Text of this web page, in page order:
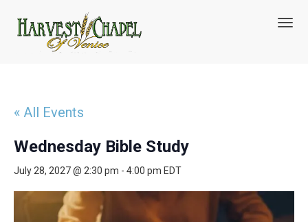
T
o
« All Events
Wednesday Bible Study
July 28, 2027 @ 2:30 pm - 4:00 pm EDT